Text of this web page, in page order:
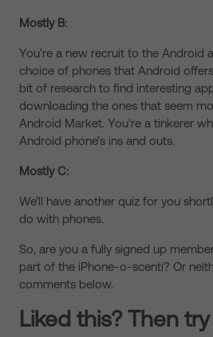
Mostly B:
You’re a new recruit to the Android
choice of phones that Android
bit of research to find interesting
downloading the ones that seem
Android Market. You’re a tinkerer
Android phone’s ins and outs.
Mostly C:
We’ll have another quiz for you
do with phones.
So, are you a fully signed up
part of the iPhone-o-scenti? Or
comments below.
Liked this? Then